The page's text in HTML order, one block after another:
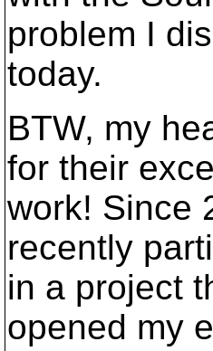
problem I
today.
BTW, my
for their
work! Since
recently
in a project
opened my